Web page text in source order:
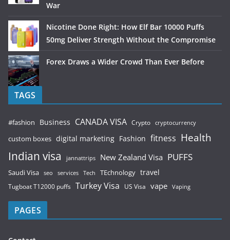
War
Nicotine Done Right: How Elf Bar 10000 Puffs
50mg Deliver Strength Without the Compromise
Forex Draws a Wider Crowd Than Ever Before
TAGS
#fashion Business CANADA VISA Crypto cryptocurrency
custom boxes digital marketing Fashion fitness Health
Indian visa jannattrips New Zealand Visa PUFFS
Saudi Visa seo services Tech TEchnology travel
Tugboat T12000 puffs Turkey Visa US Visa vape Vaping
PAGES